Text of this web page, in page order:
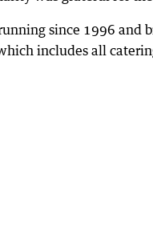
since 1996
includes all